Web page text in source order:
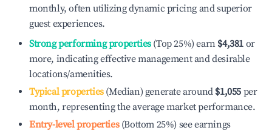
monthly, often utilizing dynamic pricing and superior
guest experiences.
Strong performing properties(Top 25%) earn $4,381 or
more, indicating effective management and desirable
locations/amenities.
Typical properties(Median) generate around $1,055 per
month, representing the average market performance.
Entry-level properties(Bottom 25%) see earnings